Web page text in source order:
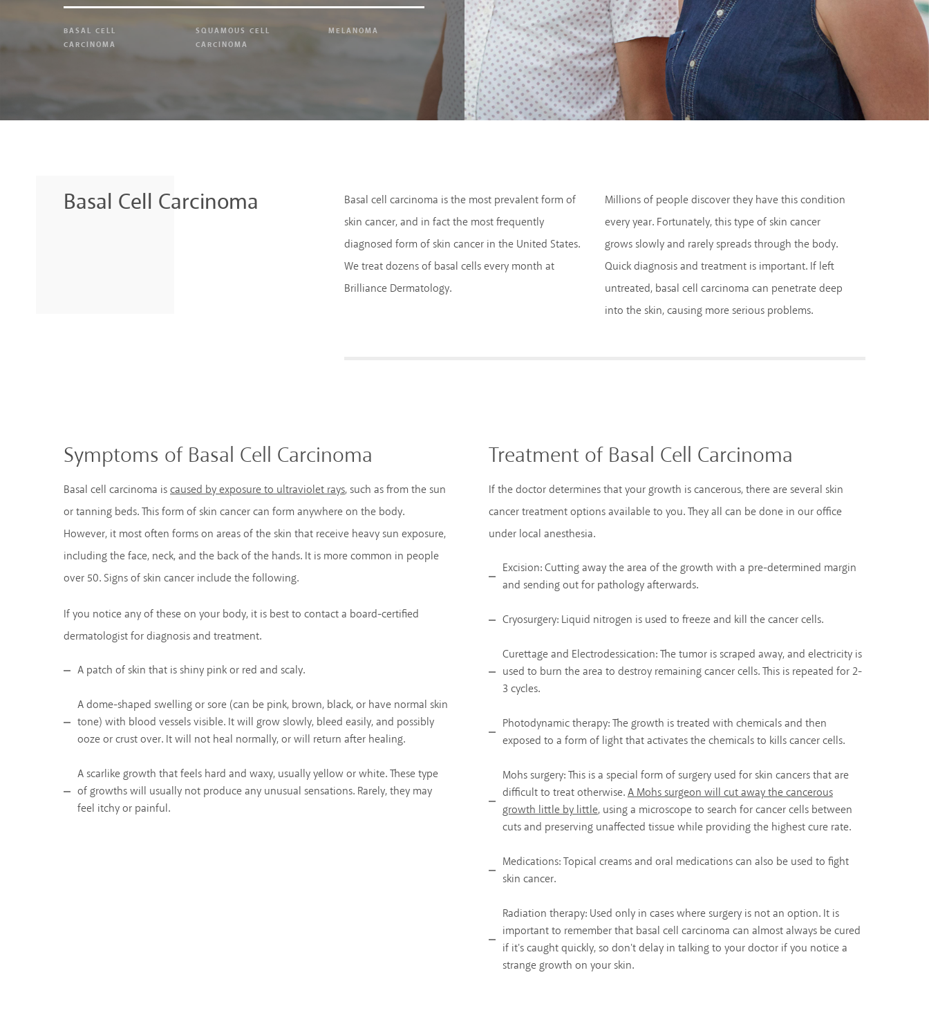
BASAL CELL
CARCINOMA
SQUAMOUS CELL
CARCINOMA
MELANOMA
Basal Cell Carcinoma
Basal cell carcinoma is the most prevalent form of
skin cancer, and in fact the most frequently
diagnosed form of skin cancer in the United States.
We treat dozens of basal cells every month at
Brilliance Dermatology.
Millions of people discover they have this condition
every year. Fortunately, this type of skin cancer
grows slowly and rarely spreads through the body.
Quick diagnosis and treatment is important. If left
untreated, basal cell carcinoma can penetrate deep
into the skin, causing more serious problems.
Symptoms of Basal Cell Carcinoma
Basal cell carcinoma iscaused by exposure to ultraviolet rays, such as from the sun
or tanning beds. This form of skin cancer can form anywhere on the body.
However, it most often forms on areas of the skin that receive heavy sun exposure,
including the face, neck, and the back of the hands. It is more common in people
over 50. Signs of skin cancer include the following.
If you notice any of these on your body, it is best to contact a board-certified
dermatologist for diagnosis and treatment.
A patch of skin that is shiny pink or red and scaly.
A dome-shaped swelling or sore (can be pink, brown, black, or have normal skin
tone) with blood vessels visible. It will grow slowly, bleed easily, and possibly
ooze or crust over. It will not heal normally, or will return after healing.
A scarlike growth that feels hard and waxy, usually yellow or white. These type
of growths will usually not produce any unusual sensations. Rarely, they may
feel itchy or painful.
Treatment of Basal Cell Carcinoma
If the doctor determines that your growth is cancerous, there are several skin
cancer treatment options available to you. They all can be done in our office
under local anesthesia.
Excision: Cutting away the area of the growth with a pre-determined margin
and sending out for pathology afterwards.
Cryosurgery: Liquid nitrogen is used to freeze and kill the cancer cells.
Curettage and Electrodessication: The tumor is scraped away, and electricity is
used to burn the area to destroy remaining cancer cells. This is repeated for 2-
3 cycles.
Photodynamic therapy: The growth is treated with chemicals and then
exposed to a form of light that activates the chemicals to kills cancer cells.
Mohs surgery: This is a special form of surgery used for skin cancers that are
difficult to treat otherwise.A Mohs surgeon will cut away the cancerous
growth little by little, using a microscope to search for cancer cells between
cuts and preserving unaffected tissue while providing the highest cure rate.
Medications: Topical creams and oral medications can also be used to fight
skin cancer.
Radiation therapy: Used only in cases where surgery is not an option. It is
important to remember that basal cell carcinoma can almost always be cured
if it's caught quickly, so don't delay in talking to your doctor if you notice a
strange growth on your skin.